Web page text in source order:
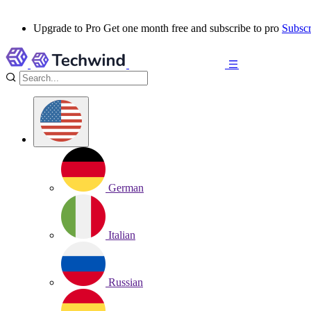
Upgrade to Pro Get one month free and subscribe to pro
German
Italian
Russian